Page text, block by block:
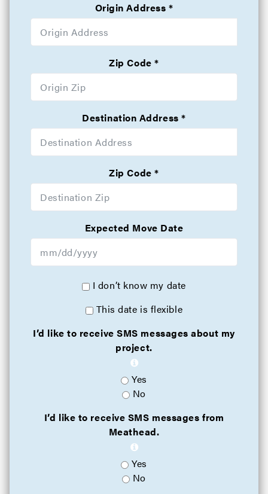
Origin Address
Zip Code
Destination Address
Zip Code
Expected Move Date
I don’t know my date
This date is flexible
I’d like to receive SMS messages about my
project.
Yes
No
I’d like to receive SMS messages from
Meathead.
Yes
No